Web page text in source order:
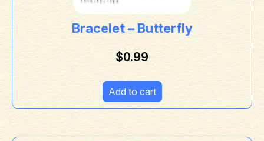
Bracelet – Butterfly
$0.99
Add to cart